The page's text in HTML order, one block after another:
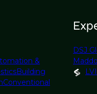
&
Building
Conventional
DSJ